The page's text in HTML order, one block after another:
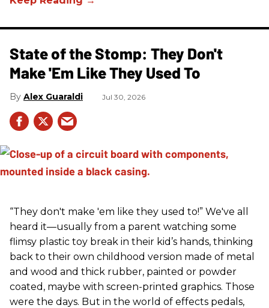
State of the Stomp: They Don't
Make 'Em Like They Used To
Alex Guaraldi Jul 30, 2026
“They don't make 'em like they used to!” We've all
heard it—usually from a parent watching some
flimsy plastic toy break in their kid’s hands, thinking
back to their own childhood version made of metal
and wood and thick rubber, painted or powder
coated, maybe with screen-printed graphics. Those
were the days. But in the world of effects pedals,